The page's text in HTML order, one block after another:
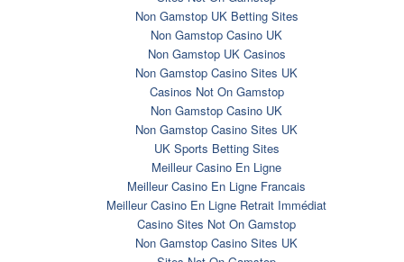
Non Gamstop UK Betting Sites
Non Gamstop Casino UK
Non Gamstop UK Casinos
Non Gamstop Casino Sites UK
Casinos Not On Gamstop
Non Gamstop Casino UK
Non Gamstop Casino Sites UK
UK Sports Betting Sites
Meilleur Casino En Ligne
Meilleur Casino En Ligne Francais
Meilleur Casino En Ligne Retrait Immédiat
Casino Sites Not On Gamstop
Non Gamstop Casino Sites UK